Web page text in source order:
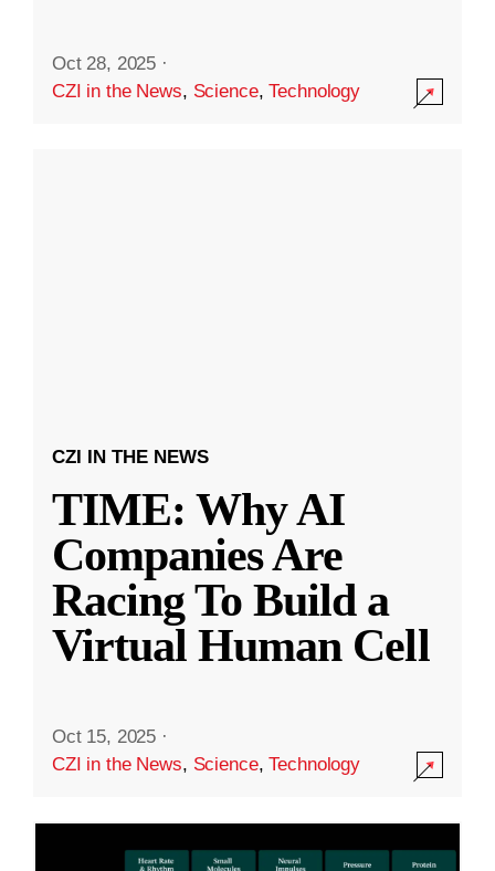
Oct 28, 2025 ·
CZI in the News, Science,Technology
CZI IN THE NEWS
TIME: Why AI
Companies Are
Racing To Build a
Virtual Human Cell
Oct 15, 2025 ·
CZI in the News, Science,Technology